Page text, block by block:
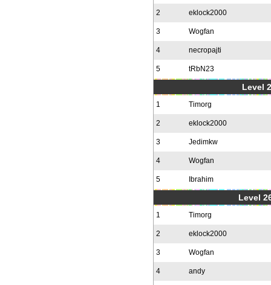
2 eklock2000
3 Wogfan
4 necropajti
5 tRbN23
Level
1 Timorg
2 eklock2000
3 Jedimkw
4 Wogfan
5 Ibrahim
Level
1 Timorg
2 eklock2000
3 Wogfan
4 andy